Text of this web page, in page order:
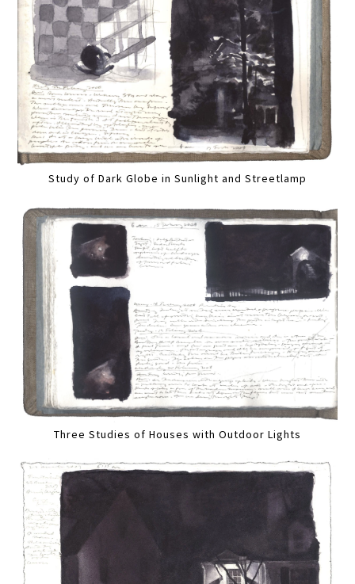
Study of Dark Globe in Sunlight and Streetlamp
Three Studies of Houses with Outdoor Lights